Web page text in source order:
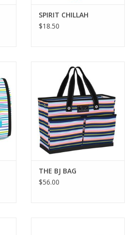
SPIRIT CHILLAH
$18.50
THE BJ BAG
$56.00